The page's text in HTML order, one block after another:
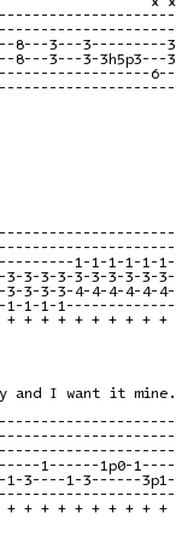
8---3---3---------
8---3---3-
1-1-1-1-1-1-
3-3-3-3-3-3-3-3-
3-3-3-4-4-4-4-4-
1-1-1-
+ + + + + + + + +
and I want it mine.
1------1p0-
1-3----1-3------
+ + + + + + + + +